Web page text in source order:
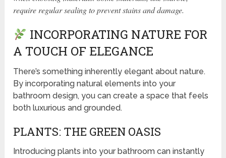
require regular sealing to prevent stains and damage.
INCORPORATING NATURE FOR
A TOUCH OF ELEGANCE
There’s something inherently elegant about nature.
By incorporating natural elements into your
bathroom design, you can create a space that feels
both luxurious and grounded.
PLANTS: THE GREEN OASIS
Introducing plants into your bathroom can instantly